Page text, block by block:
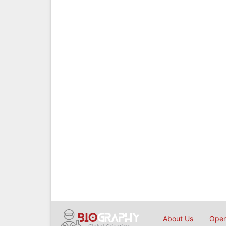
About Us